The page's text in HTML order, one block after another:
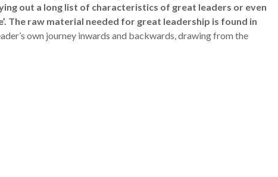
out a long list of characteristics of great leaders or even
The raw material needed for great leadership is found in
own journey inwards and backwards, drawing from the